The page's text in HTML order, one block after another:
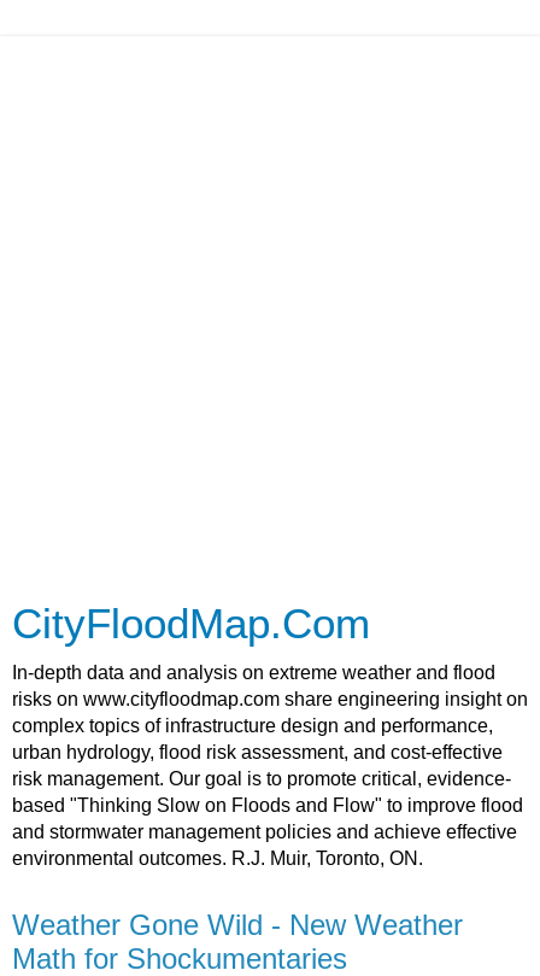
CityFloodMap.Com
In-depth data and analysis on extreme weather and flood
risks on www.cityfloodmap.com share engineering insight on
complex topics of infrastructure design and performance,
urban hydrology, flood risk assessment, and cost-effective
risk management. Our goal is to promote critical, evidence-
based "Thinking Slow on Floods and Flow" to improve flood
and stormwater management policies and achieve effective
environmental outcomes. R.J. Muir, Toronto, ON.
Weather Gone Wild - New Weather
Math for Shockumentaries